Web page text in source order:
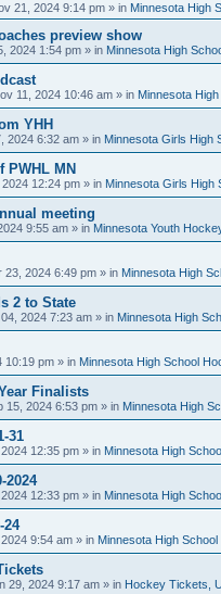
21, 2024 9:14 pm » in Minnesota High
preview show
2024 1:54 pm » in Minnesota High
11, 2024 10:46 am » in Minnesota
YHH
2024 6:32 am » in Minnesota Girls High
PWHL MN
12:24 pm » in Minnesota Girls High
meeting
9:55 am » in Minnesota Youth
23, 2024 6:49 pm » in Minnesota High
2 to State
2024 7:23 am » in Minnesota High
10:19 pm » in Minnesota High School
Finalists
15, 2024 6:53 pm » in Minnesota High
31
12:35 pm » in Minnesota High
2024
12:33 pm » in Minnesota High
24
9:54 am » in Minnesota High
29, 2024 9:17 am » in Hockey Tickets,